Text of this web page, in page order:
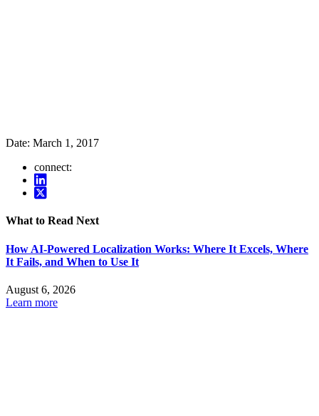
Date: March 1, 2017
connect:
What to Read Next
How AI-Powered Localization Works: Where It Excels, Where
It Fails, and When to Use It
August 6, 2026
Learn more